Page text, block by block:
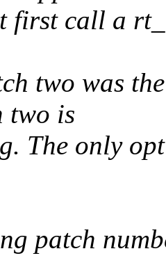
call a
two was
two is
The only
patch